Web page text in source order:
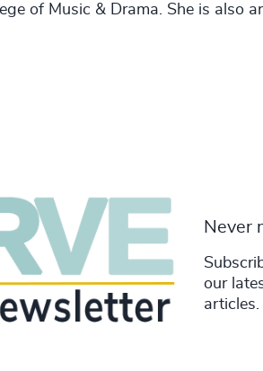
of Music & Drama. She is also
Never
our
articles.